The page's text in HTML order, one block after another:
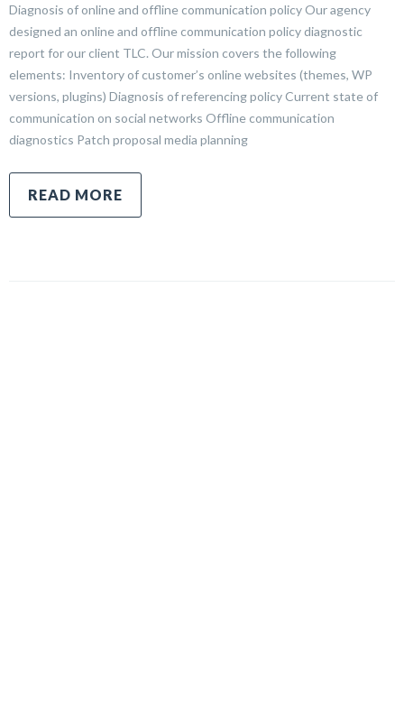
Diagnosis of online and offline communication policy Our agency
designed an online and offline communication policy diagnostic
report for our client TLC. Our mission covers the following
elements: Inventory of customer’s online websites (themes, WP
versions, plugins) Diagnosis of referencing policy Current state of
communication on social networks Offline communication
diagnostics Patch proposal media planning
READ MORE